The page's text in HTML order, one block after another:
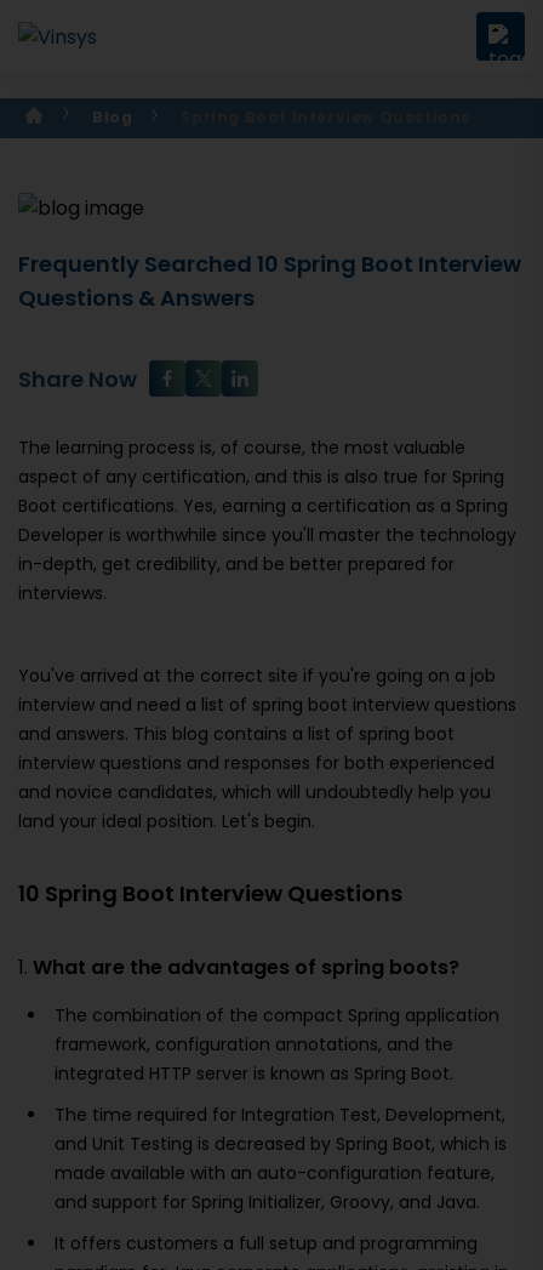
Blog
Frequently Searched 10 Spring Boot Interview
Questions & Answers
Share Now
The learning process is, of course, the most valuable
aspect of any certification, and this is also true for Spring
Boot certifications. Yes, earning a certification as a Spring
Developer is worthwhile since you'll master the technology
in-depth, get credibility, and be better prepared for
interviews.
You've arrived at the correct site if you're going on a job
interview and need a list of spring boot interview questions
and answers. This blog contains a list of spring boot
interview questions and responses for both experienced
and novice candidates, which will undoubtedly help you
land your ideal position. Let's begin.
10 Spring Boot Interview Questions
1. What are the advantages of spring boots?
The combination of the compact Spring application
framework, configuration annotations, and the
integrated HTTP server is known as Spring Boot.
The time required for Integration Test, Development,
and Unit Testing is decreased by Spring Boot, which is
made available with an auto-configuration feature,
and support for Spring Initializer, Groovy, and Java.
It offers customers a full setup and programming